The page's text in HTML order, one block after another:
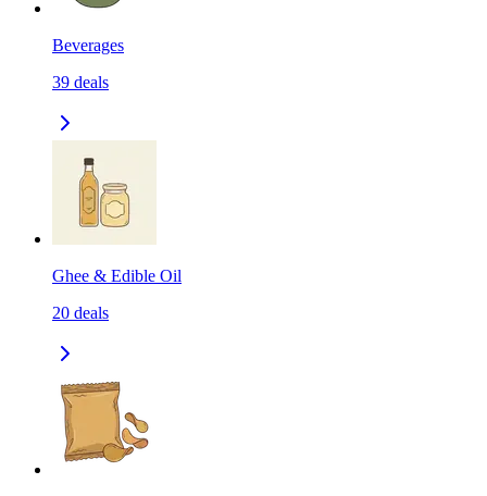
Beverages
39 deals
Ghee & Edible Oil
20 deals